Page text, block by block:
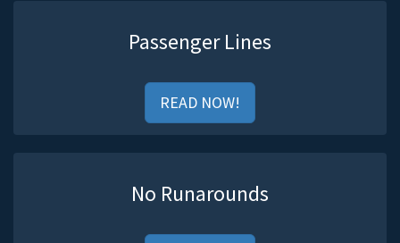
Passenger Lines
READ NOW!
No Runarounds